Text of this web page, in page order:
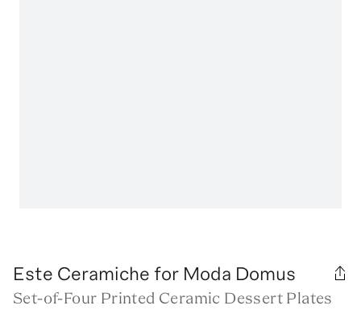
Este Ceramiche for Moda Domus
Set-of-Four Printed Ceramic Dessert Plates